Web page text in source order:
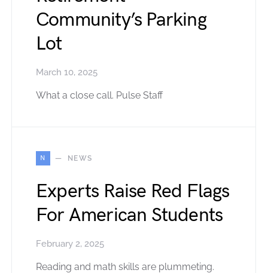
Community’s Parking
Lot
March 10, 2025
What a close call. Pulse Staff
N NEWS
Experts Raise Red Flags
For American Students
February 2, 2025
Reading and math skills are plummeting.